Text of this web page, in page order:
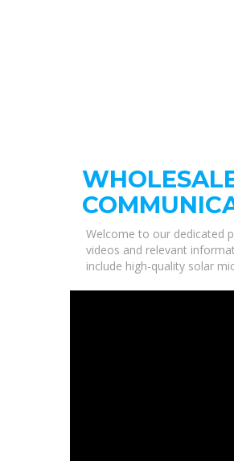
Welcome to our dedicated
videos and relevant
include high-quality solar